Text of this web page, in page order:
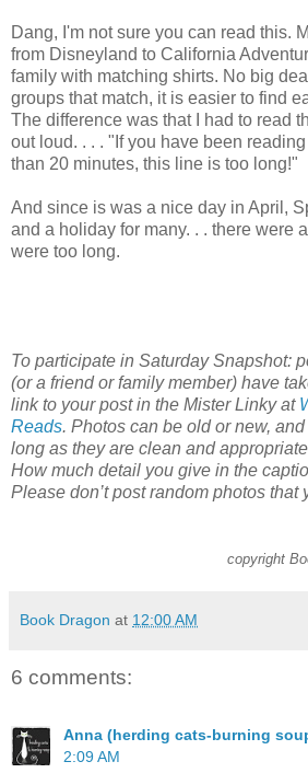
Dang, I'm not sure you can read this.
from Disneyland to California
family with matching shirts. No big
groups that match, it is easier to find
The difference was that I had to read
out loud. . . . "If you have been
than 20 minutes, this line is too long!"
And since is was a nice day in April,
and a holiday for many. . . there were
were too long.
To participate in Saturday Snapshot:
(or a friend or family member) have
link to your post in the Mister Linky at
Reads. Photos can be old or new,
long as they are clean and
How much detail you give in the
Please don’t post random photos that
copyright
Book Dragon at 12:00 AM
6 comments:
Anna (herding cats-burning
2:09 AM